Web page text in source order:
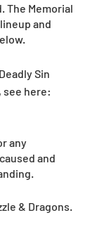
The Memorial
and
Sin
see here:
any
and
& Dragons.